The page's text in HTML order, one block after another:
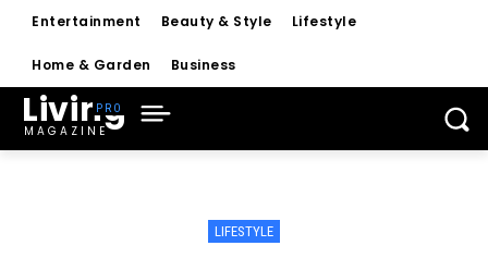
Entertainment Beauty & Style Lifestyle
Home & Garden Business
Living
MAGAZINE
LIFESTYLE